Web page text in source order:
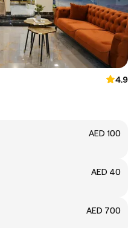
4.9
AED 100
AED 40
AED 700